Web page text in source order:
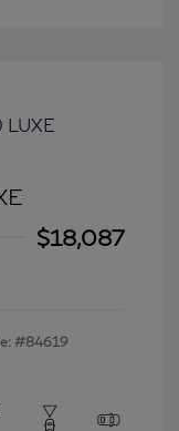
$18,087
#84619